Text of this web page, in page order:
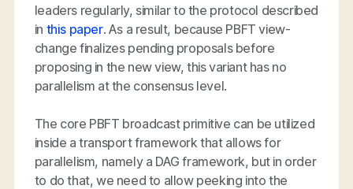
leaders regularly, similar to the protocol described
in this paper. As a result, because PBFT view-
change finalizes pending proposals before
proposing in the new view, this variant has no
parallelism at the consensus level.
The core PBFT broadcast primitive can be utilized
inside a transport framework that allows for
parallelism, namely a DAG framework, but in order
to do that, we need to allow peeking into the